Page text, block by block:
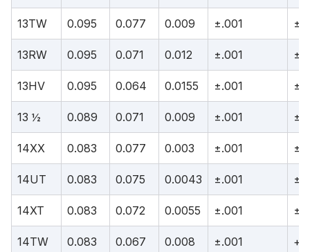
13TW 0.095 0.077 0.009 ±.001
13RW 0.095 0.071 0.012 ±.001
13HV 0.095 0.064 0.0155 ±.001
13 ½ 0.089 0.071 0.009 ±.001
14XX 0.083 0.077 0.003 ±.001
14UT 0.083 0.075 0.0043 ±.001
14XT 0.083 0.072 0.0055 ±.001
14TW 0.083 0.067 0.008 ±.001